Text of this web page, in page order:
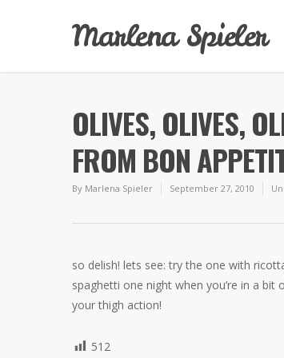
Marlena Spieler
OLIVES, OLIVES,
FROM BON
By Marlena Spieler September 27, 2010
so delish! lets see: try the one with
spaghetti one night when you’re in a
your thigh action!
512